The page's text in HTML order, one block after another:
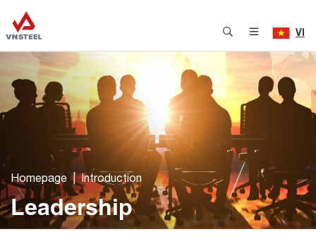
VI
Homepage Introduction
Leadership